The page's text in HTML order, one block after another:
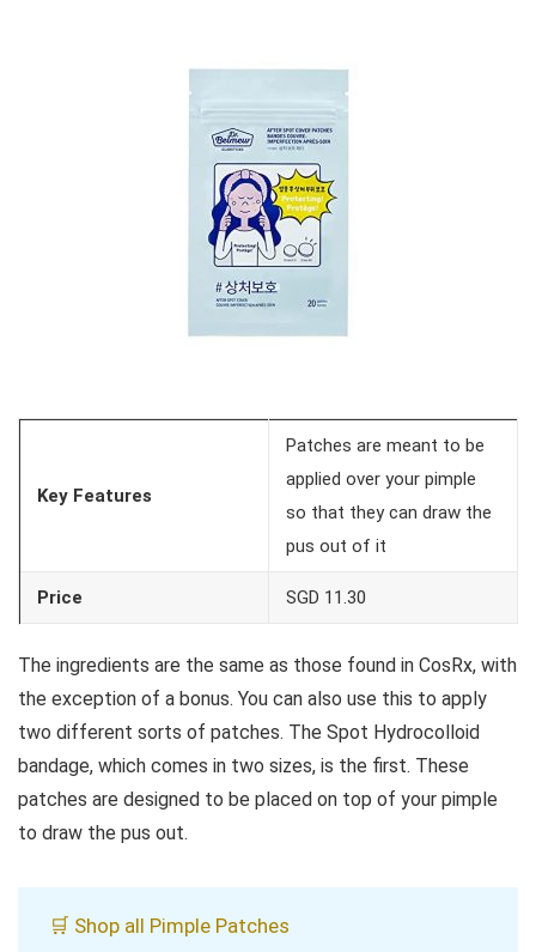
Key Features
Patches are meant to be
applied over your pimple
so that they can draw the
pus out of it
Price SGD 11.30
The ingredients are the same as those found in CosRx, with
the exception of a bonus. You can also use this to apply
two different sorts of patches. The Spot Hydrocolloid
bandage, which comes in two sizes, is the first. These
patches are designed to be placed on top of your pimple
to draw the pus out.
🛒 Shop all Pimple Patches